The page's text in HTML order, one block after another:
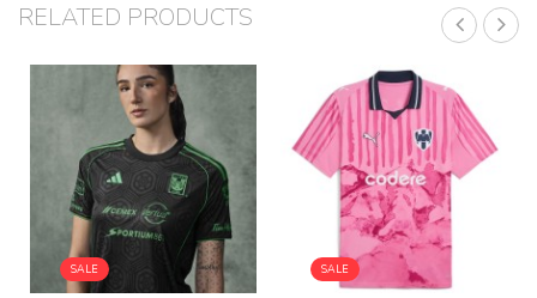
RELATED PRODUCTS
SALE SALE